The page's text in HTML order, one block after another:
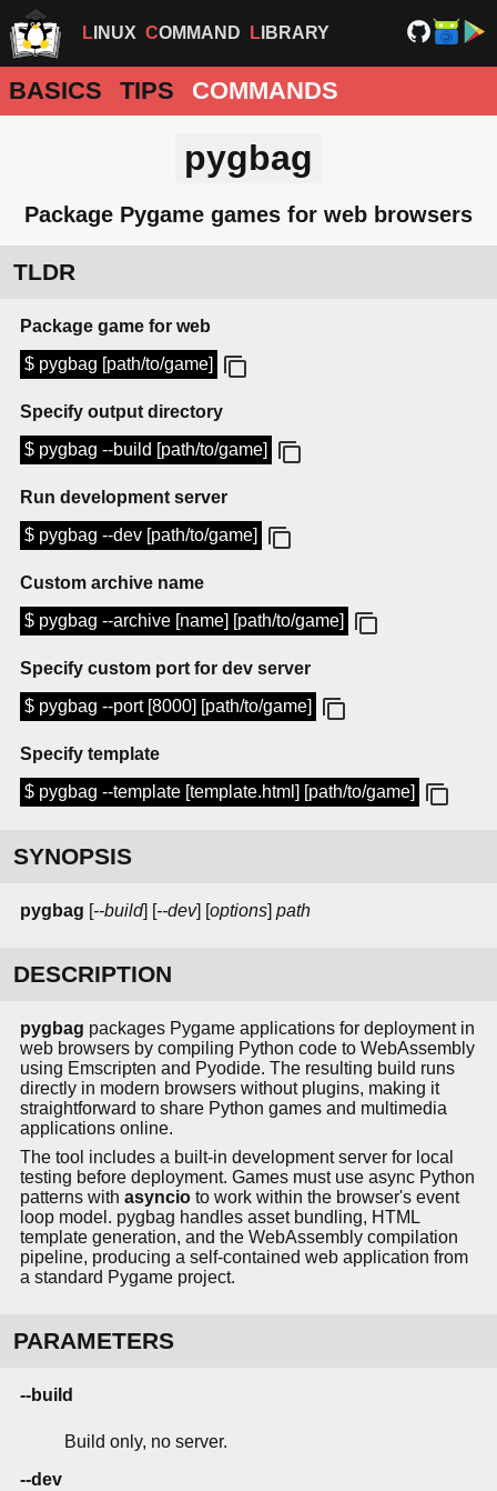
LINUX COMMAND LIBRARY
BASICS TIPS COMMANDS
pygbag
Package Pygame games for web browsers
TLDR
Package game for web
$ pygbag [path/to/game]
Specify output directory
$ pygbag --build [path/to/game]
Run development server
$ pygbag --dev [path/to/game]
Custom archive name
$ pygbag --archive [name] [path/to/game]
Specify custom port for dev server
$ pygbag --port [8000] [path/to/game]
Specify template
$ pygbag --template [template.html] [path/to/game]
SYNOPSIS
pygbag [--build] [--dev] [options] path
DESCRIPTION
pygbag packages Pygame applications for deployment in
web browsers by compiling Python code to WebAssembly
using Emscripten and Pyodide. The resulting build runs
directly in modern browsers without plugins, making it
straightforward to share Python games and multimedia
applications online.
The tool includes a built-in development server for local
testing before deployment. Games must use async Python
patterns with asyncio to work within the browser's event
loop model. pygbag handles asset bundling, HTML
template generation, and the WebAssembly compilation
pipeline, producing a self-contained web application from
a standard Pygame project.
PARAMETERS
--build
Build only, no server.
--dev